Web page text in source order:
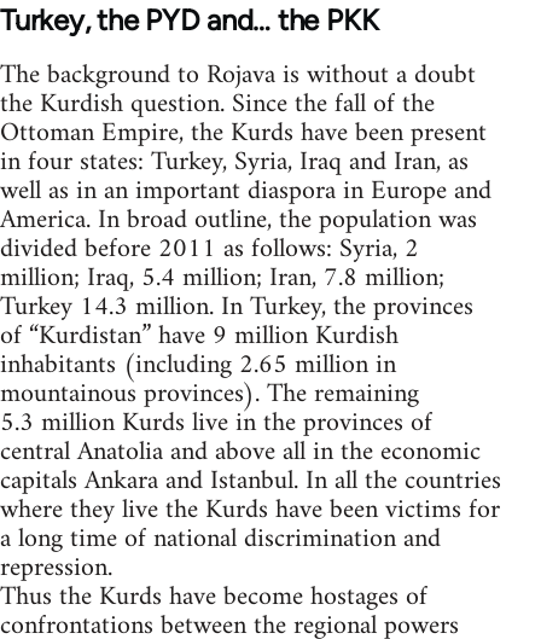
Turkey, the PYD and… the PKK
The background to Rojava is without a doubt
the Kurdish question. Since the fall of the
Ottoman Empire, the Kurds have been present
in four states: Turkey, Syria, Iraq and Iran, as
well as in an important diaspora in Europe and
America. In broad outline, the population was
divided before 2011 as follows: Syria, 2
million; Iraq, 5.4 million; Iran, 7.8 million;
Turkey 14.3 million. In Turkey, the provinces
of “Kurdistan” have 9 million Kurdish
inhabitants (including 2.65 million in
mountainous provinces). The remaining
5.3 million Kurds live in the provinces of
central Anatolia and above all in the economic
capitals Ankara and Istanbul. In all the countries
where they live the Kurds have been victims for
a long time of national discrimination and
repression.
Thus the Kurds have become hostages of
confrontations between the regional powers